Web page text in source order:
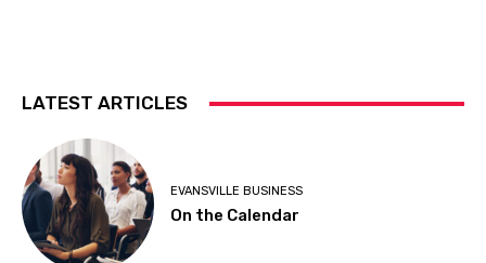
LATEST ARTICLES
EVANSVILLE BUSINESS
On the Calendar